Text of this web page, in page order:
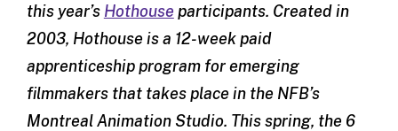
this year’s Hothouse participants. Created in
2003, Hothouse is a 12-week paid
apprenticeship program for emerging
filmmakers that takes place in the NFB’s
Montreal Animation Studio. This spring, the 6